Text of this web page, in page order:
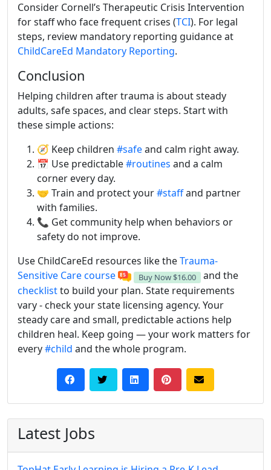
Consider Cornell’s Therapeutic Crisis Intervention
for staff who face frequent crises (TCI). For legal
steps, review mandatory reporting guidance at
ChildCareEd Mandatory Reporting.
Conclusion
Helping children after trauma is about steady
adults, safe spaces, and clear steps. Start with
these simple actions:
🧭 Keep children #safeand calm right away.
📅 Use predictable#routines and a calm
corner every day.
🤝 Train and protect your#staffand partner
with families.
📞 Get community help when behaviors or
safety do not improve.
Use ChildCareEd resources like theTrauma-
Sensitive Care course
Buy Now $16.00
and the
checklistto build your plan. State requirements
vary - check your state licensing agency. Your
steady care and small, predictable actions help
children heal. Keep going — your work matters for
every#child and the whole program.
Latest Jobs